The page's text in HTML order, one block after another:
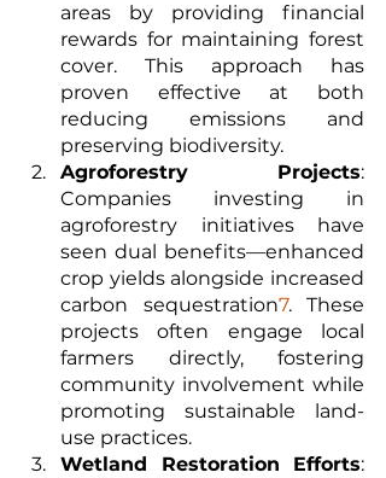
areas by providing financial
rewards for maintaining forest
cover. This approach has
proven effective at both
reducing emissions and
preserving biodiversity.
Agroforestry Projects:
Companies investing in
agroforestry initiatives have
seen dual benefits—enhanced
crop yields alongside increased
carbon sequestration7. These
projects often engage local
farmers directly, fostering
community involvement while
promoting sustainable land-
use practices.
Wetland Restoration Efforts: